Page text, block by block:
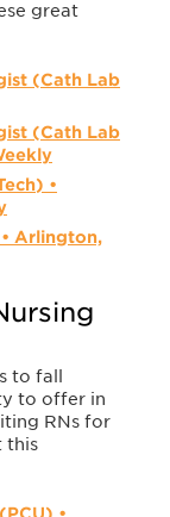
great
(Cath Lab
(Cath Lab
•
Arlington,
to fall
to offer in
RNs for
this